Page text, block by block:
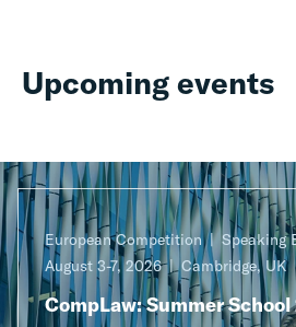
Upcoming events
European Competition
Speaking
August 3-7, 2026
Cambridge, UK
CompLaw: Summer